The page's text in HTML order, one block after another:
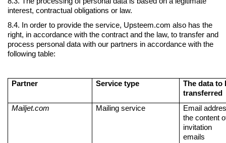
interest, contractual obligations or law.
8.4. In order to provide the service, Upsteem.com also has the
right, in accordance with the contract and the law, to transfer and
process personal data with our partners in accordance with the
following table:
Partner Service type
The data to
transferred
Mailjet.com
Mailing service
Email
the content
invitation
emails
LIITU UUDISKIRJAGA
Ära jää ilma uudistest ja põnevatest lugudest